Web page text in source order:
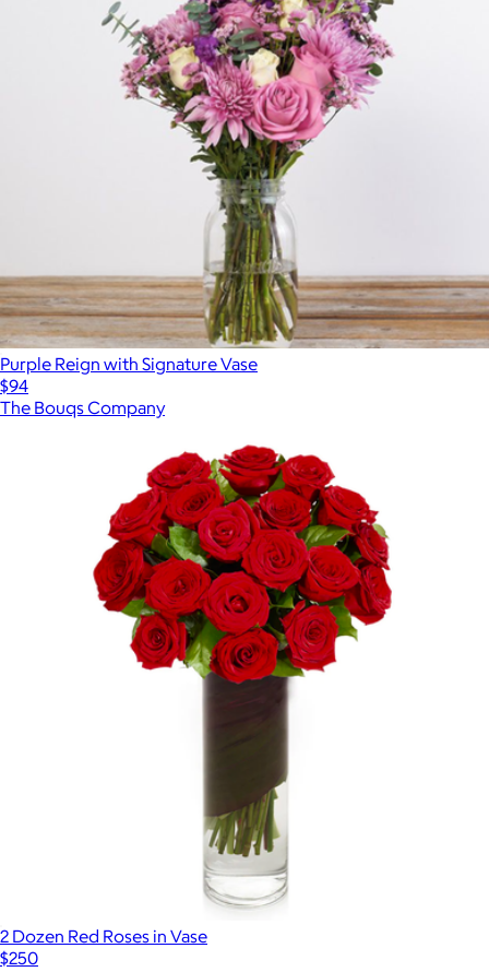
Purple Reign with Signature Vase
$94
The Bouqs Company
2 Dozen Red Roses in Vase
$250